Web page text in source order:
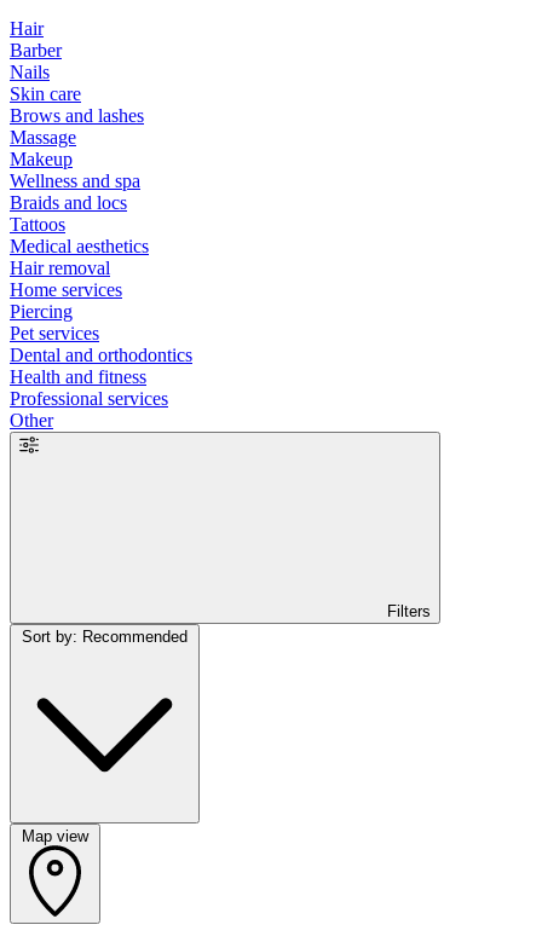
Hair
Barber
Nails
Skin care
Brows and lashes
Massage
Makeup
Wellness and spa
Braids and locs
Tattoos
Medical aesthetics
Hair removal
Home services
Piercing
Pet services
Dental and orthodontics
Health and fitness
Professional services
Other
Filters
Map view